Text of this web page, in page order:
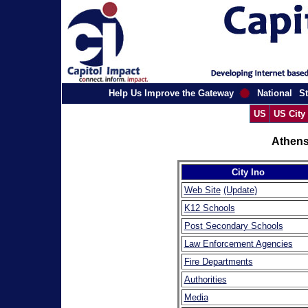
Help Us Improve the Gateway National
US
US City
City Ino
Web Site (Update)
K12 Schools
Post Secondary Schools
Law Enforcement Agencies
Fire Departments
Authorities
Media